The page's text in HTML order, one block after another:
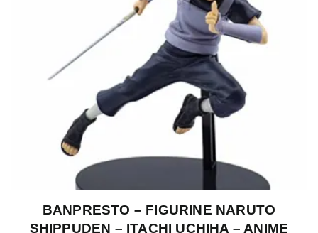
BANPRESTO – FIGURINE NARUTO
SHIPPUDEN – ITACHI UCHIHA – ANIME